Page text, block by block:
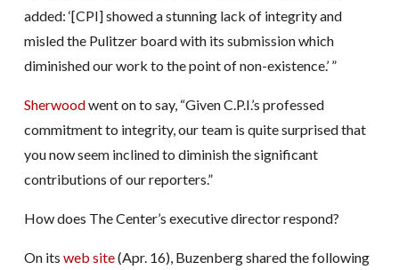
added: ‘[CPI] showed a stunning lack of integrity and
misled the Pulitzer board with its submission which
diminished our work to the point of non-existence.’ ”
Sherwoodwent on to say, “Given C.P.I.’s professed
commitment to integrity, our team is quite surprised that
you now seem inclined to diminish the significant
contributions of our reporters.”
How does The Center’s executive director respond?
On its web site(Apr. 16), Buzenberg shared the following